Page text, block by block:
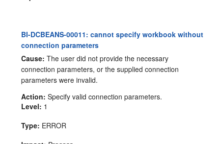
BI-DCBEANS-00011: cannot specify workbook without
connection parameters
Cause: The user did not provide the necessary
connection parameters, or the supplied connection
parameters were invalid.
Action: Specify valid connection parameters.
Level: 1
Type: ERROR